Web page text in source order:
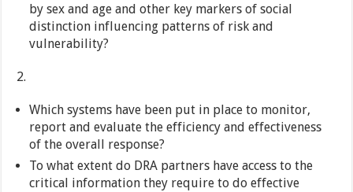
by sex and age and other key markers of social
distinction influencing patterns of risk and
vulnerability?
Which systems have been put in place to monitor,
report and evaluate the efficiency and effectiveness
of the overall response?
To what extent do DRA partners have access to the
critical information they require to do effective